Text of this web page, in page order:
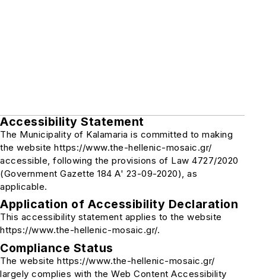
Accessibility Statement
The Municipality of Kalamaria is committed to making
the website https://www.the-hellenic-mosaic.gr/
accessible, following the provisions of Law 4727/2020
(Government Gazette 184 A' 23-09-2020), as
applicable.
Application of Accessibility Declaration
This accessibility statement applies to the website
https://www.the-hellenic-mosaic.gr/.
Compliance Status
The website https://www.the-hellenic-mosaic.gr/
largely complies with the Web Content Accessibility